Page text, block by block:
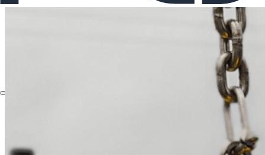
The Watch